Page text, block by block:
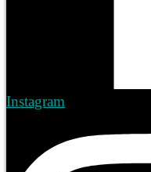
Instagram